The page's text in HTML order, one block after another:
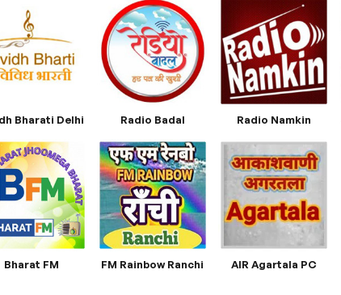
Bharati Delhi Radio Badal Radio Namkin
Bharat FM FM Rainbow Ranchi AIR Agartala PC